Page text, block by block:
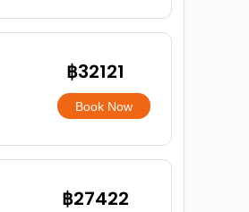
฿32121
Book Now
฿27422